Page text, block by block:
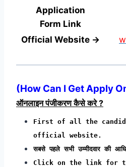
Application
Form Link
Official Website →
(How Can I Get Apply
ऑनलाइन पंजीकरण कैसे करे ?
First of all the
official website.
सबसे पहले सभी उम्मीदवार की
Click on the link for